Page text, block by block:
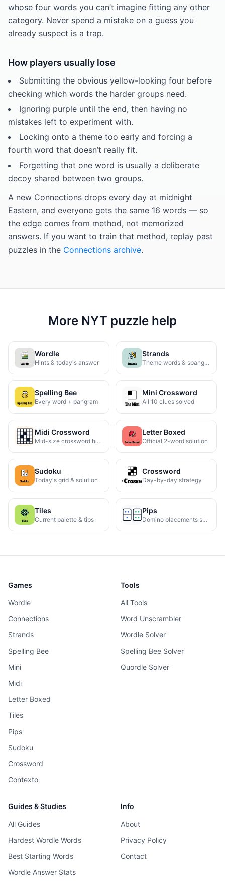
whose four words you can’t imagine fitting any other
category. Never spend a mistake on a guess you
already suspect is a trap.
How players usually lose
Submitting the obvious yellow-looking four before
checking which words the harder groups need.
Ignoring purple until the end, then having no
mistakes left to experiment with.
Locking onto a theme too early and forcing a
fourth word that doesn’t really fit.
Forgetting that one word is usually a deliberate
decoy shared between two groups.
A new Connections drops every day at midnight
Eastern, and everyone gets the same 16 words — so
the edge comes from method, not memorized
answers. If you want to train that method, replay past
puzzles in the Connections archive.
More NYT puzzle help
Wordle
Hints & today's answer
Strands
Theme words & spangram
Spelling Bee
Every word + pangram
Mini Crossword
All 10 clues solved
Midi Crossword
Mid-size crossword hints
Letter Boxed
Official 2-word solution
Sudoku
Today's grid & solution
Crossword
Day-by-day strategy
Tiles
Current palette & tips
Pips
Domino placements solved
Games
Wordle
Connections
Strands
Spelling Bee
Mini
Midi
Letter Boxed
Tiles
Pips
Sudoku
Crossword
Contexto
Tools
All Tools
Word Unscrambler
Wordle Solver
Spelling Bee Solver
Quordle Solver
Guides & Studies
All Guides
Hardest Wordle Words
Best Starting Words
Wordle Answer Stats
Info
About
Privacy Policy
Contact